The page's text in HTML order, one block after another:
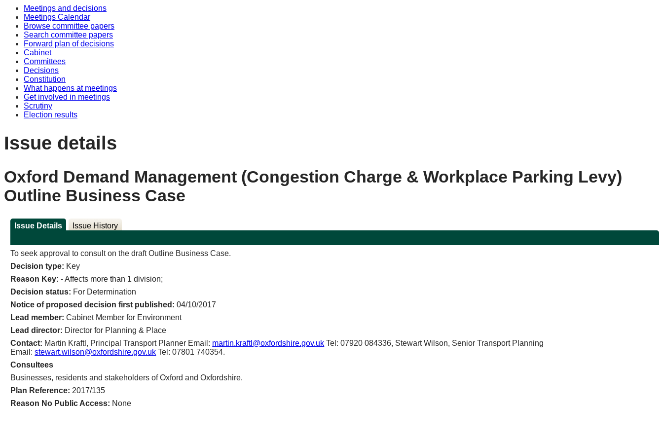
Meetings and decisions
Meetings Calendar
Browse committee papers
Search committee papers
Forward plan of decisions
Cabinet
Committees
Decisions
Constitution
What happens at meetings
Get involved in meetings
Scrutiny
Election results
Issue details
Oxford Demand Management (Congestion Charge & Workplace Parking Levy)
Outline Business Case
Issue Details Issue History
To seek approval to consult on the draft Outline Business Case.
Decision type: Key
Reason Key: - Affects more than 1 division;
Decision status: For Determination
Notice of proposed decision first published:04/10/2017
Lead member:Cabinet Member for Environment
Lead director: Director for Planning & Place
Contact: Martin Kraftl, Principal Transport Planner Email: martin.kraftl@oxfordshire.gov.uk Tel: 07920 084336, Stewart Wilson, Senior Transport Planning
Email:stewart.wilson@oxfordshire.gov.uk Tel: 07801 740354.
Consultees
Businesses, residents and stakeholders of Oxford and Oxfordshire.
Plan Reference: 2017/135
Reason No Public Access: None